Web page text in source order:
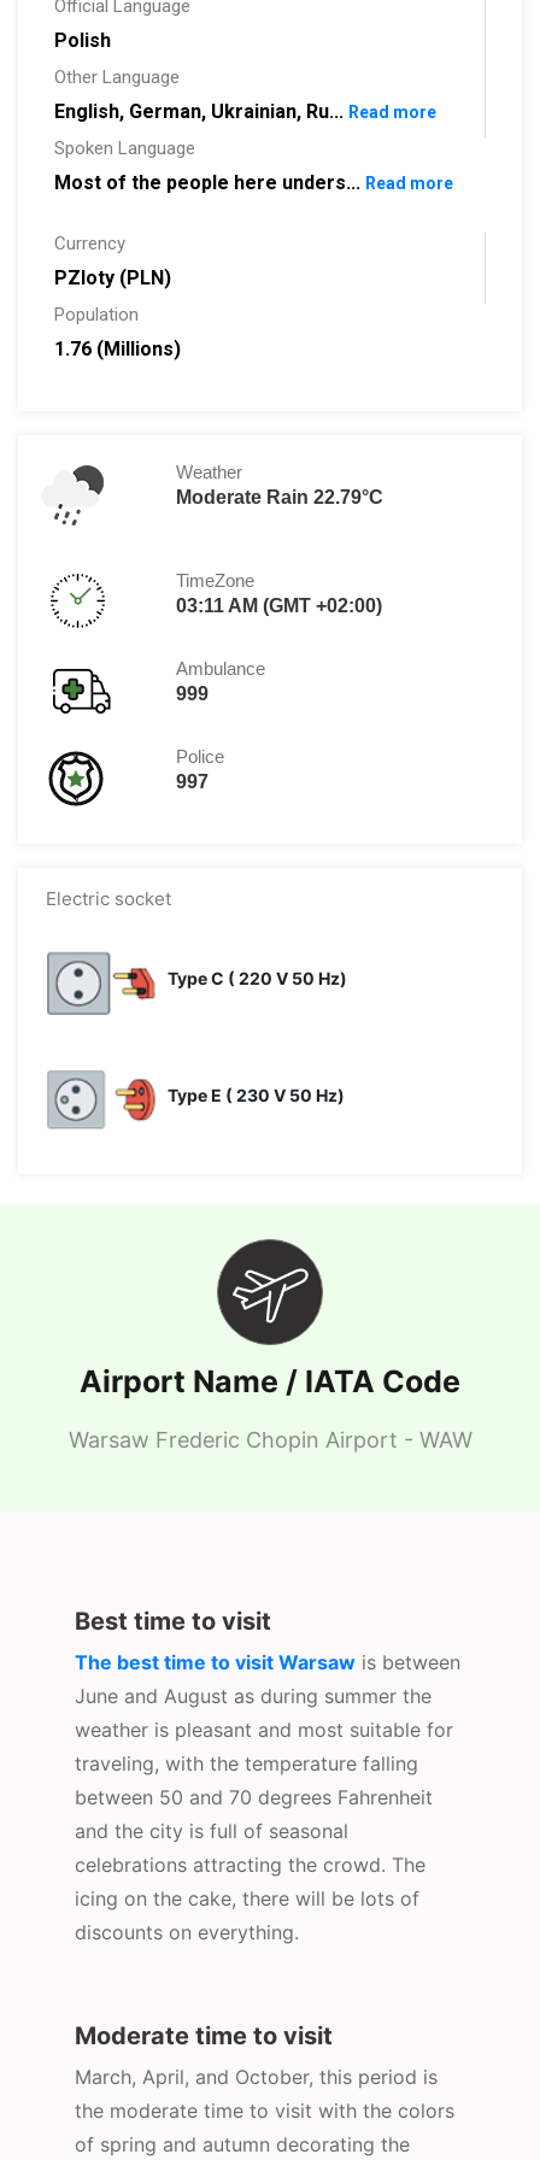
Official Language
Polish
Other Language
English, German, Ukrainian, Ru... Read more
Spoken Language
Most of the people here unders... Read more
Currency
PZloty (PLN)
Population
1.76 (Millions)
Weather
Moderate Rain 22.79°C
TimeZone
03:11 AM (GMT +02:00)
Ambulance
999
Police
997
Electric socket
Type C ( 220 V 50 Hz)
Type E ( 230 V 50 Hz)
Airport Name / IATA Code
Warsaw Frederic Chopin Airport - WAW
Best time to visit
The best time to visit Warsaw is between
June and August as during summer the
weather is pleasant and most suitable for
traveling, with the temperature falling
between 50 and 70 degrees Fahrenheit
and the city is full of seasonal
celebrations attracting the crowd. The
icing on the cake, there will be lots of
discounts on everything.
Moderate time to visit
March, April, and October, this period is
the moderate time to visit with the colors
of spring and autumn decorating the